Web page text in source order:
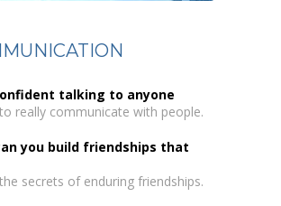
talking to anyone
really communicate with people.
you build friendships that
secrets of enduring friendships.